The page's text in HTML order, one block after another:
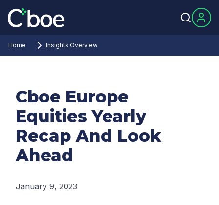
Home Insights Overview
Cboe Europe
Equities Yearly
Recap And Look
Ahead
January 9, 2023